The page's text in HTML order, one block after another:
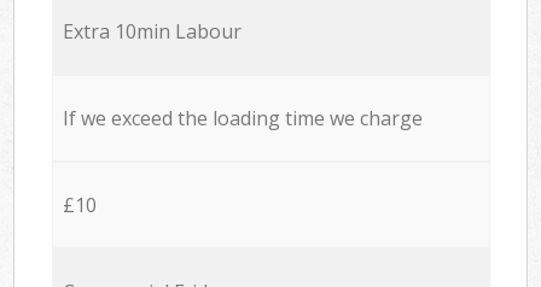
Extra 10min Labour
If we exceed the loading time we charge
£10